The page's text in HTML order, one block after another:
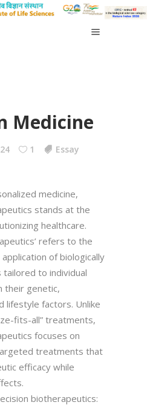
Medicine
1 Essay
medicine,
stands at the
healthcare.
refers to the
of biologically
to individual
their genetic,
lifestyle factors. Unlike
fits-all” treatments,
focuses on
treatments that
efficacy while
biotherapeutics: